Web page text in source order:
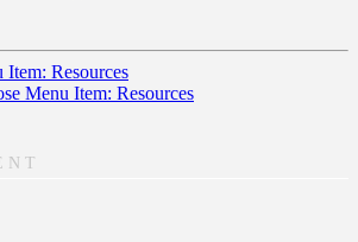
Item: Resources
Menu Item: Resources